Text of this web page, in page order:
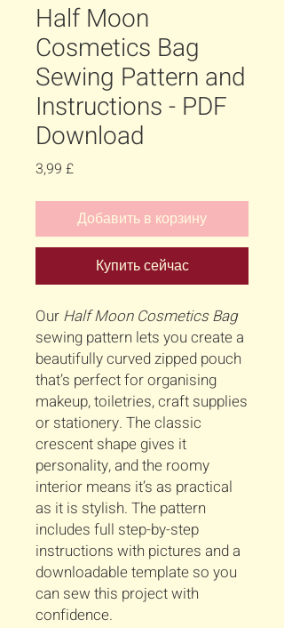
Half Moon
Cosmetics Bag
Sewing Pattern and
Instructions - PDF
Download
3,99 £Цена
Добавить в корзину
Купить сейчас
Our Half Moon Cosmetics Bag
sewing pattern lets you create a
beautifully curved zipped pouch
that’s perfect for organising
makeup, toiletries, craft supplies
or stationery. The classic
crescent shape gives it
personality, and the roomy
interior means it’s as practical
as it is stylish. The pattern
includes full step-by-step
instructions with pictures and a
downloadable template so you
can sew this project with
confidence.